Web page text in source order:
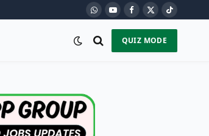
WhatsApp
YouTubeFacebook
X
(Twitter)
TikTok
QUIZ MODE